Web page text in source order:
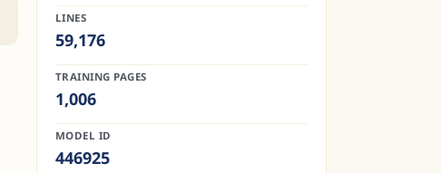
LINES
59,176
TRAINING PAGES
1,006
MODEL ID
446925